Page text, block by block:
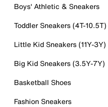
Boys' Athletic & Sneakers
Toddler Sneakers (4T-10.5T)
Little Kid Sneakers (11Y-3Y)
Big Kid Sneakers (3.5Y-7Y)
Basketball Shoes
Fashion Sneakers